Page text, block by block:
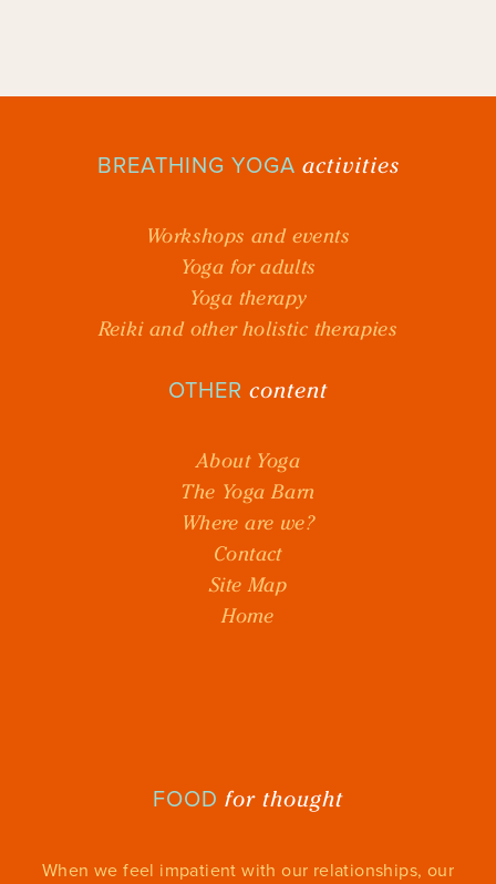
BREATHING YOGA activities
Workshops and events
Yoga for adults
Yoga therapy
Reiki and other holistic therapies
OTHER content
About Yoga
The Yoga Barn
Where are we?
Contact
Site Map
Home
FOOD for thought
When we feel impatient with our relationships, our